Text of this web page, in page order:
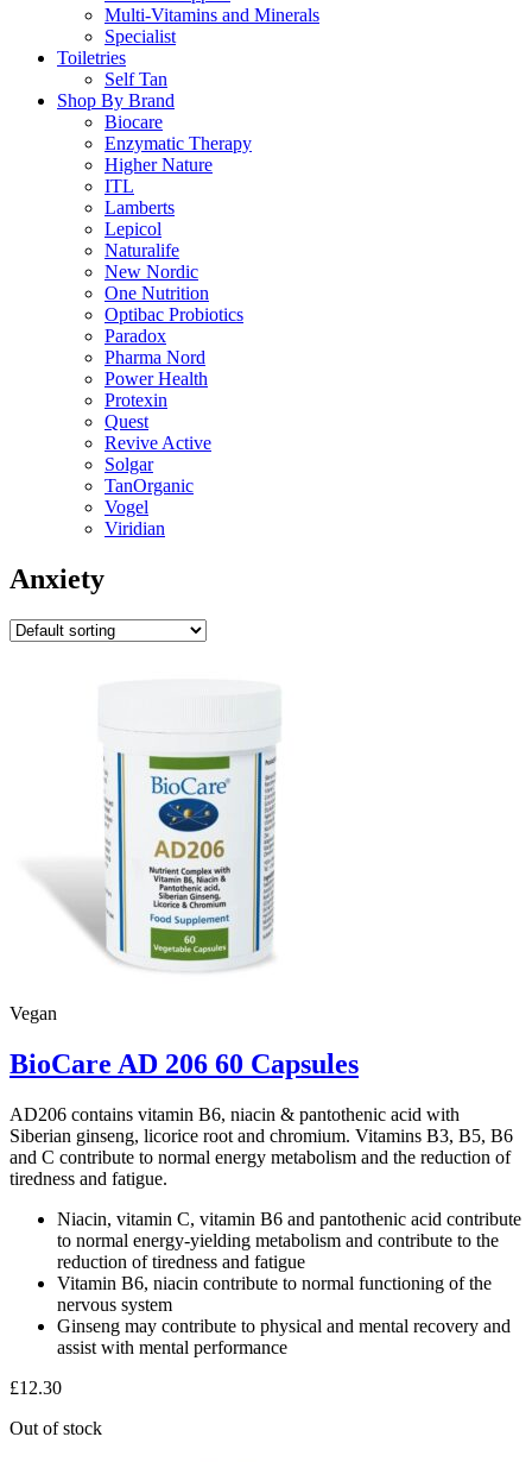
Multi-Vitamins and Minerals
Specialist
Toiletries
Self Tan
Shop By Brand
Biocare
Enzymatic Therapy
Higher Nature
ITL
Lamberts
Lepicol
Naturalife
New Nordic
One Nutrition
Optibac Probiotics
Paradox
Pharma Nord
Power Health
Protexin
Quest
Revive Active
Solgar
TanOrganic
Vogel
Viridian
Anxiety
Vegan
BioCare AD 206 60 Capsules
AD206 contains vitamin B6, niacin & pantothenic acid with
Siberian ginseng, licorice root and chromium. Vitamins B3, B5, B6
and C contribute to normal energy metabolism and the reduction of
tiredness and fatigue.
Niacin, vitamin C, vitamin B6 and pantothenic acid contribute
to normal energy-yielding metabolism and contribute to the
reduction of tiredness and fatigue
Vitamin B6, niacin contribute to normal functioning of the
nervous system
Ginseng may contribute to physical and mental recovery and
assist with mental performance
£12.30
Out of stock